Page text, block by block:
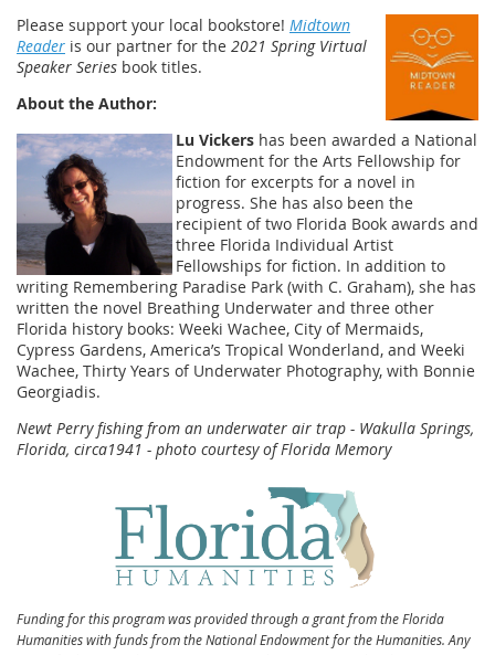
Please support your local bookstore! Midtown
Reader is our partner for the 2021 Spring Virtual
Speaker Series book titles.
About the Author:
Lu Vickers has been awarded a National
Endowment for the Arts Fellowship for
fiction for excerpts for a novel in
progress. She has also been the
recipient of two Florida Book awards and
three Florida Individual Artist
Fellowships for fiction. In addition to
writing Remembering Paradise Park (with C. Graham), she has
written the novel Breathing Underwater and three other
Florida history books: Weeki Wachee, City of Mermaids,
Cypress Gardens, America’s Tropical Wonderland, and Weeki
Wachee, Thirty Years of Underwater Photography, with Bonnie
Georgiadis.
Newt Perry fishing from an underwater air trap - Wakulla Springs,
Florida, circa1941 - photo courtesy of Florida Memory
Funding for this program was provided through a grant from the Florida
Humanities with funds from the National Endowment for the Humanities. Any